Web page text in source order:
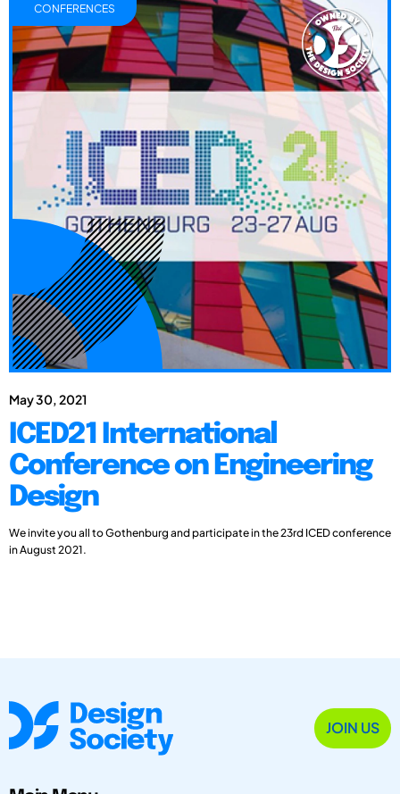
May 30, 2021
ICED21 International
Conference on Engineering
Design
We invite you all to Gothenburg and participate in the 23rd ICED conference
in August 2021.
CONFERENCES
JOIN US